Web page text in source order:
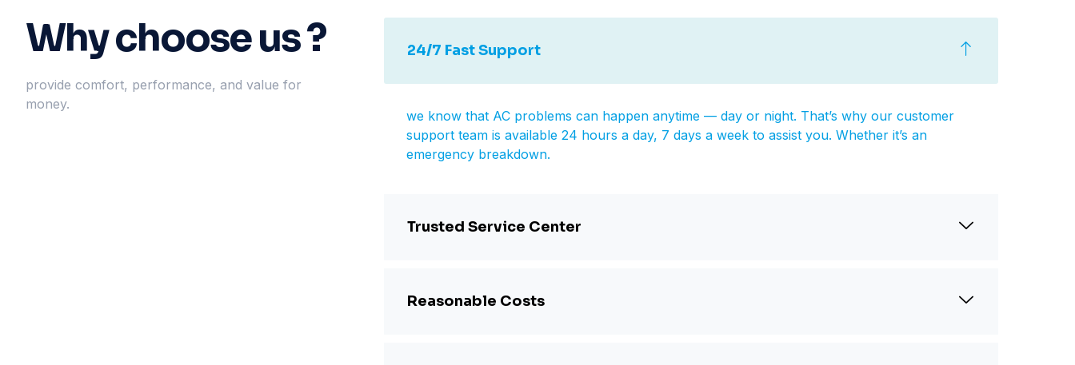
Why choose us ?
provide comfort, performance, and value for
money.
24/7 Fast Support
we know that AC problems can happen anytime — day or night. That’s why our customer
support team is available 24 hours a day, 7 days a week to assist you. Whether it’s an
emergency breakdown.
Trusted Service Center
Reasonable Costs